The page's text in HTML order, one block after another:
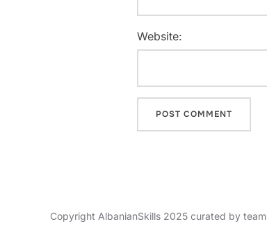
Website:
Copyright AlbanianSkills 2025 curated by team